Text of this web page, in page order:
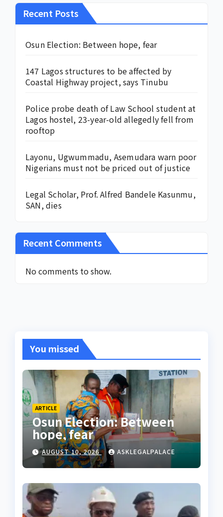
Recent Posts
Osun Election: Between hope, fear
147 Lagos structures to be affected by
Coastal Highway project, says Tinubu
Police probe death of Law School student at
Lagos hostel, 23-year-old allegedly fell from
rooftop
Layonu, Ugwummadu, Asemudara warn poor
Nigerians must not be priced out of justice
Legal Scholar, Prof. Alfred Bandele Kasunmu,
SAN, dies
Recent Comments
No comments to show.
You missed
ARTICLE
Osun Election: Between
hope, fear
AUGUST 10, 2026 ASKLEGALPALACE